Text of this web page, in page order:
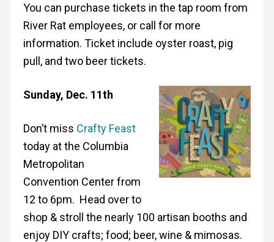
You can purchase tickets in the tap room from
River Rat employees, or call for more
information. Ticket include oyster roast, pig
pull, and two beer tickets.
Sunday, Dec. 11th
Don’t miss Crafty Feast
today at the Columbia
Metropolitan
Convention Center from
12 to 6pm. Head over to
shop & stroll the nearly 100 artisan booths and
enjoy DIY crafts; food; beer, wine & mimosas.